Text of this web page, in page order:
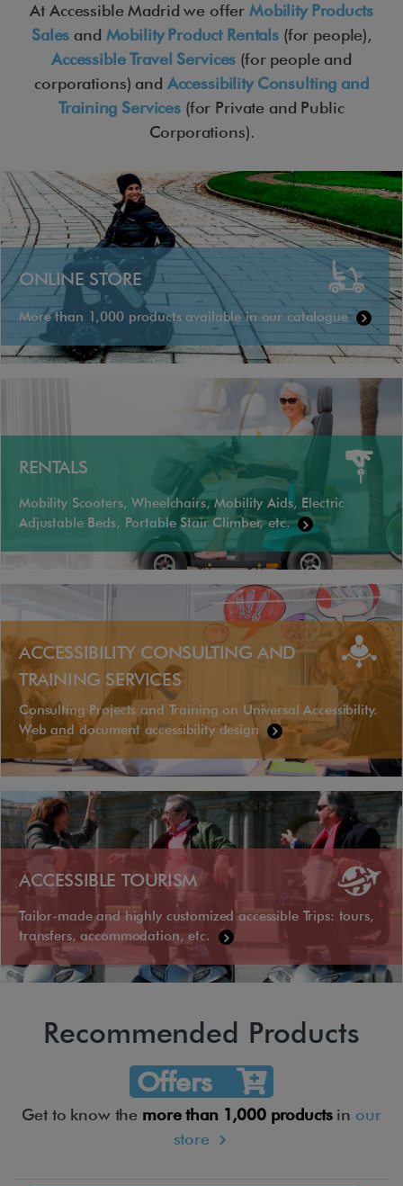
At Accessible Madrid we offerMobility Products
Sales and Mobility Product Rentals (for people),
Accessible Travel Services (for people and
corporations) and Accessibility Consulting and
Training Services (for Private and Public
Corporations).
ONLINE STORE
More than 1,000 products available in our catalogue
RENTALS
Mobility Scooters, Wheelchairs, Mobility Aids, Electric
Adjustable Beds, Portable Stair Climber, etc.
ACCESSIBILITY CONSULTING AND
TRAINING SERVICES
Consulting Projects and Training on Universal Accessibility.
Web and document accessibility design
ACCESSIBLE TOURISM
Tailor-made and highly customized accessible Trips: tours,
transfers, accommodation, etc.
Recommended Products
Offers
Get to know the more than 1,000 productsin our
store